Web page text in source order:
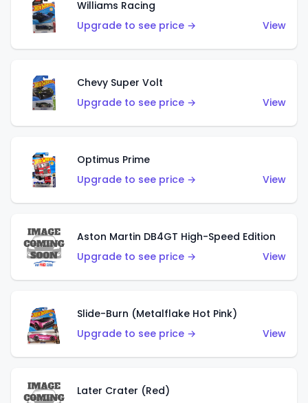
Williams Racing
Upgrade to see price →
View
Chevy Super Volt
Upgrade to see price →
View
Optimus Prime
Upgrade to see price →
View
Aston Martin DB4GT High-Speed Edition
Upgrade to see price →
View
Slide-Burn (Metalflake Hot Pink)
Upgrade to see price →
View
Later Crater (Red)